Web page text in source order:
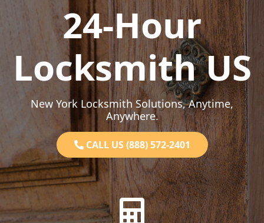
24-Hour
Locksmith US
New York Locksmith Solutions, Anytime,
Anywhere.
CALL US (888) 572-2401